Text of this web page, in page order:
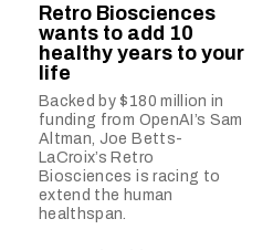
Retro Biosciences
wants to add 10
healthy years to your
life
Backed by $180 million in
funding from OpenAI’s Sam
Altman, Joe Betts-
LaCroix’s Retro
Biosciences is racing to
extend the human
healthspan.